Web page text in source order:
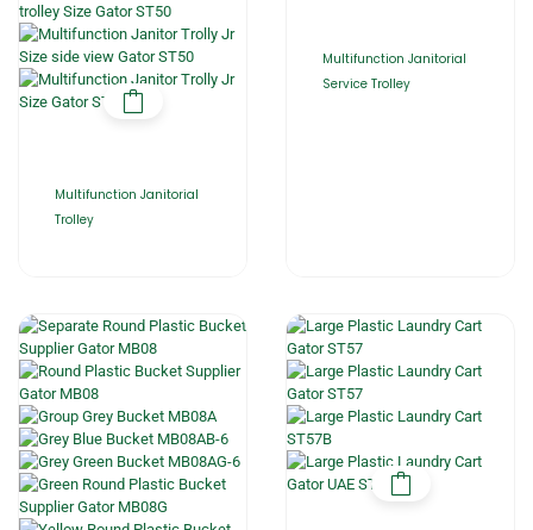
Multifunction Janitorial
Trolley
Multifunction Janitorial
Service Trolley